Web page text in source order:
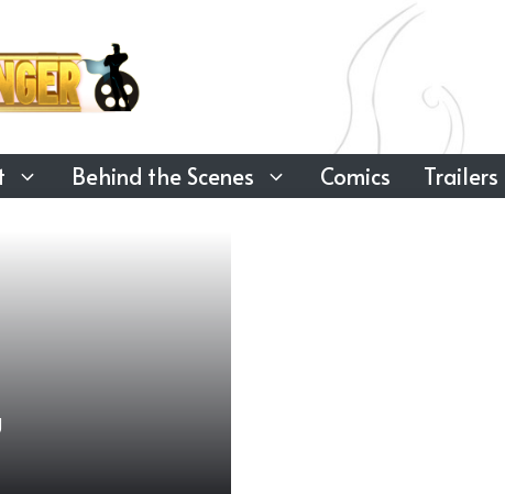
Behind the Scenes Comics Trailers